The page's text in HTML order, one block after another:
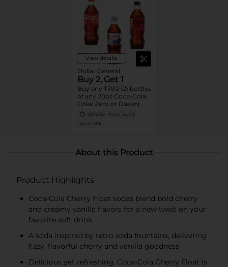
View details
Dollar General
Buy 2, Get 1
Buy any TWO (2) bottles
of any 20oz Coca-Cola,
Coke Zero or Dasani
Get ONE (1) Free
08/15/26
MUST BUY 2
DG STORE
About this Product
Product Highlights
Coca-Cola Cherry Float sodas blend bold cherry
and creamy vanilla flavors for a new twist on your
favorite soft drink
A soda inspired by retro soda fountains, delivering
fizzy, flavorful cherry and vanilla goodness
Delicious yet refreshing, Coca-Cola Cherry Float is